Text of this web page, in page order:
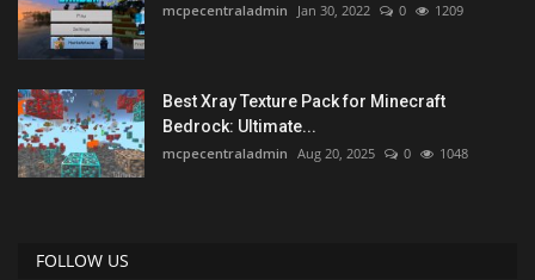
mcpecentraladmin Jan 30, 2022 0 1209
Best Xray Texture Pack for Minecraft
Bedrock: Ultimate...
mcpecentraladmin Aug 20, 2025 0 1048
FOLLOW US